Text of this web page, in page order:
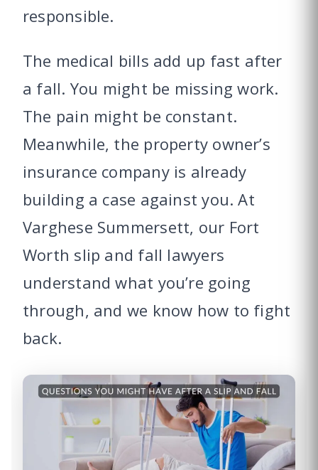
responsible.
The medical bills add up fast after
a fall. You might be missing work.
The pain might be constant.
Meanwhile, the property owner’s
insurance company is already
building a case against you. At
Varghese Summersett, our Fort
Worth slip and fall lawyers
understand what you’re going
through, and we know how to fight
back.